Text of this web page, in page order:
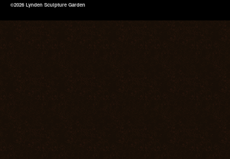
©2026 Lynden Sculpture Garden